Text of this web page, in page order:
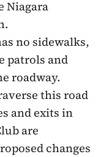
Niagara
no sidewalks,
patrols and
roadway.
this road
and exits in
are
changes